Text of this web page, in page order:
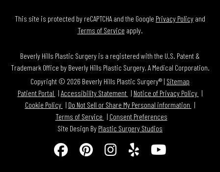
This site is protected by reCAPTCHA and the Google Privacy Policy and
Terms of Service apply.
Beverly Hills Plastic Surgery is a registered with the U.S. Patent &
Trademark Office by Beverly Hills Plastic Surgery, A Medical Corporation.
Copyright © 2026 Beverly Hills Plastic Surgery® | Sitemap
Patient Portal
Accessibility Statement
Notice of Privacy Policy
Cookie Policy
Do Not Sell or Share My Personal information
Terms of Service
Consent Preferences
Site Design By Plastic Surgery Studios
FollowFindFindFind Watch